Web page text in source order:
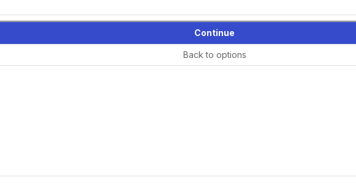
Continue
Back to options